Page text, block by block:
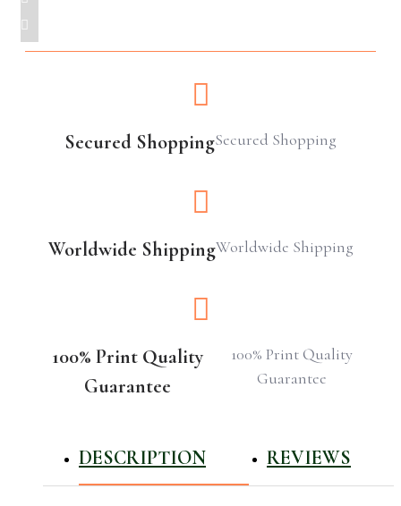
Secured ShoppingSecured Shopping
Worldwide ShippingWorldwide Shipping
100% Print Quality
Guarantee
100% Print Quality
Guarantee
DESCRIPTION REVIEWS